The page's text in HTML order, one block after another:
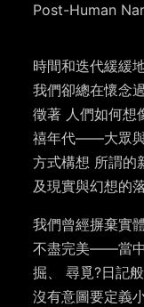
Post-Human
時間和迭代緩緩
我們卻總在懷念
徵著 人們如何想
禧年代——大眾與
方式構想 所謂的
及現實與幻想的
我們曾經摒棄實
不盡完美——當中
掘、 尋覓?日記
沒有意圖要定義